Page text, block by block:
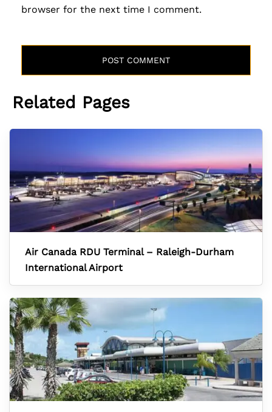
browser for the next time I comment.
Related Pages
Air Canada RDU Terminal – Raleigh-Durham
International Airport